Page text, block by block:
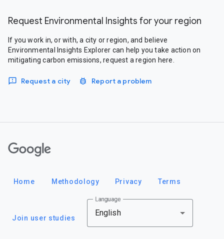
Request Environmental Insights for your region
If you work in, or with, a city or region, and believe
Environmental Insights Explorer can help you take action on
mitigating carbon emissions, request a region here.
Request a city Report a problem
Home Methodology Privacy Terms
Join user studies
Language
English